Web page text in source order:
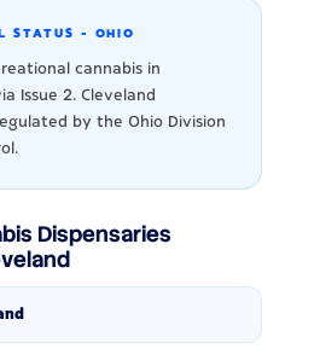
STATUS - OHIO
cannabis in
Issue 2. Cleveland
by the Ohio Division
Dispensaries